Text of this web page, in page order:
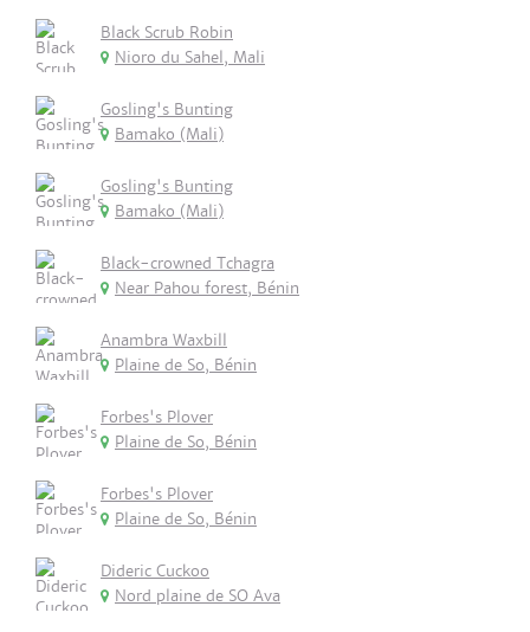
Black Scrub Robin
Nioro du Sahel, Mali
Gosling's Bunting
Bamako (Mali)
Gosling's Bunting
Bamako (Mali)
Black-crowned Tchagra
Near Pahou forest, Bénin
Anambra Waxbill
Plaine de So, Bénin
Forbes's Plover
Plaine de So, Bénin
Forbes's Plover
Plaine de So, Bénin
Dideric Cuckoo
Nord plaine de SO Ava